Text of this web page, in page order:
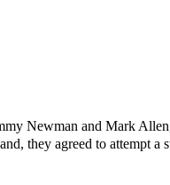
Newman and Mark
they agreed to attempt